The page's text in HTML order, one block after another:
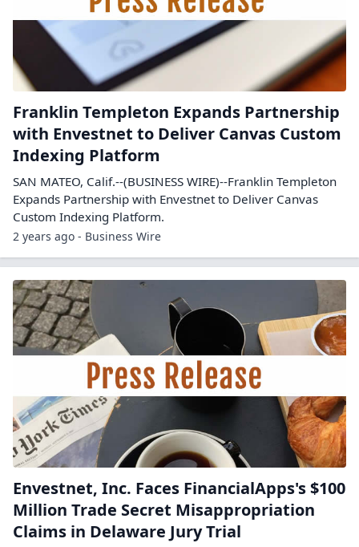
Franklin Templeton Expands Partnership
with Envestnet to Deliver Canvas Custom
Indexing Platform
SAN MATEO, Calif.--(BUSINESS WIRE)--Franklin Templeton
Expands Partnership with Envestnet to Deliver Canvas
Custom Indexing Platform.
2 years ago - Business Wire
Envestnet, Inc. Faces FinancialApps's $100
Million Trade Secret Misappropriation
Claims in Delaware Jury Trial